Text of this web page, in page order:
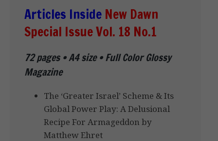
Articles Inside New Dawn
Special Issue Vol. 18 No.1
72 pages • A4 size • Full Color Glossy
Magazine
The ‘Greater Israel’ Scheme & Its
Global Power Play: A Delusional
Recipe For Armageddon by
Matthew Ehret